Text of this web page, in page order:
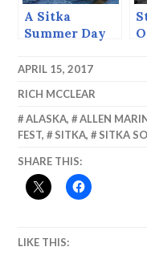
A Sitka
Summer Day
APRIL 15, 2017
RICH MCCLEAR
ALASKA, ALLEN
FEST, SITKA, SITKA
SHARE THIS:
LIKE THIS: